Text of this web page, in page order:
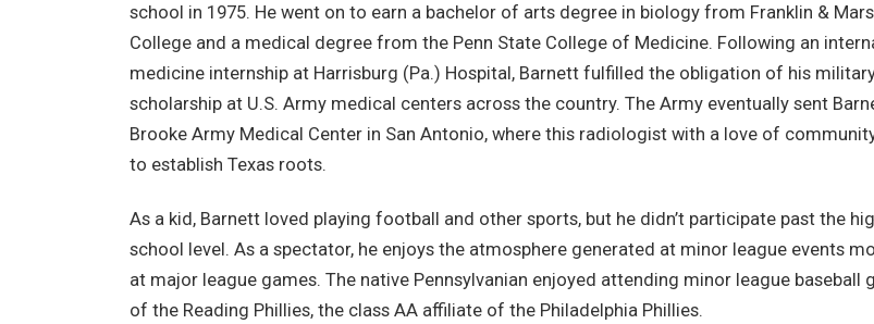
school in 1975. He went on to earn a bachelor of arts degree in biology from Franklin &
College and a medical degree from the Penn State College of Medicine. Following an
medicine internship at Harrisburg (Pa.) Hospital, Barnett fulfilled the obligation of his
scholarship at U.S. Army medical centers across the country. The Army eventually sent
Brooke Army Medical Center in San Antonio, where this radiologist with a love of
to establish Texas roots.
As a kid, Barnett loved playing football and other sports, but he didn’t participate past the
school level. As a spectator, he enjoys the atmosphere generated at minor league events
at major league games. The native Pennsylvanian enjoyed attending minor league baseball
of the Reading Phillies, the class AA affiliate of the Philadelphia Phillies.